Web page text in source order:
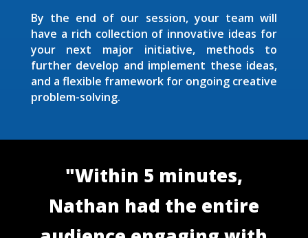
By the end of our session, your team will
have a rich collection of innovative ideas for
your next major initiative, methods to
further develop and implement these ideas,
and a flexible framework for ongoing creative
problem-solving.
"Within 5 minutes,
Nathan had the entire